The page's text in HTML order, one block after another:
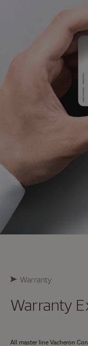
Warranty
Warranty
All master line Vacheron